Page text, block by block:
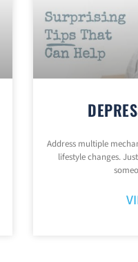
Address multiple
lifestyle changes.